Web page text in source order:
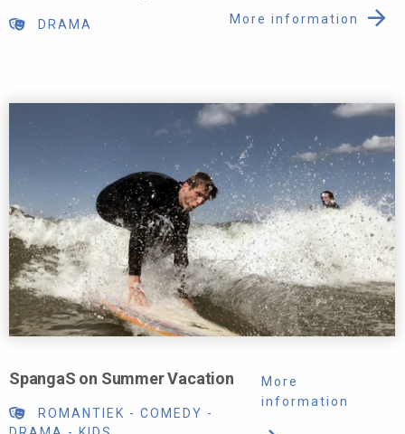
DRAMA More information
SpangaS on Summer Vacation
ROMANTIEK - COMEDY -
More
information